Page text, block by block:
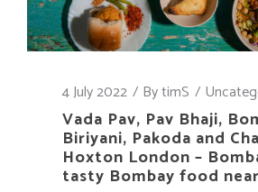
4 July 2022 BytimS
Vada Pav, Pav Bhaji,
Biriyani, Pakoda and
Hoxton London –
tasty Bombay food